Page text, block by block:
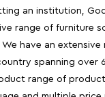
an institution,
range of furniture
We have an
spanning over
range of